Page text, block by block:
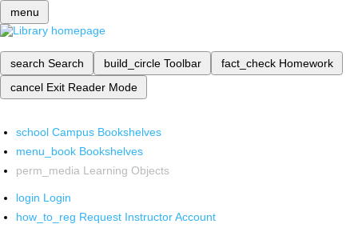
menu
search Search build_circle Toolbar fact_check Homework
cancel Exit Reader Mode
school Campus Bookshelves
menu_book Bookshelves
perm_media Learning Objects
login Login
how_to_reg Request Instructor Account